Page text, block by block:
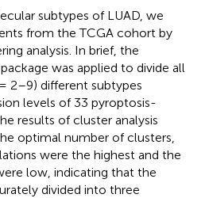
subtypes of LUAD, we
from the TCGA cohort by
analysis. In brief, the
was applied to divide all
2–9) different subtypes
levels of 33 pyroptosis-
results of cluster analysis
optimal number of clusters,
were the highest and the
low, indicating that the
divided into three